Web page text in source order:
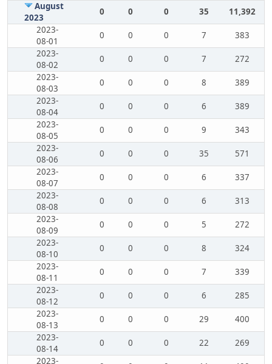
August
2023
0 0 0 35
11,392
2023-
08-01
0 0 0 7
383
2023-
08-02
0 0 0 7
272
2023-
08-03
0 0 0 8
389
2023-
08-04
0 0 0 6
389
2023-
08-05
0 0 0 9
343
2023-
08-06
0 0 0 35
571
2023-
08-07
0 0 0 6
337
2023-
08-08
0 0 0 6
313
2023-
08-09
0 0 0 5
272
2023-
08-10
0 0 0 8
324
2023-
08-11
0 0 0 7
339
2023-
08-12
0 0 0 6
285
2023-
08-13
0 0 0 29
400
2023-
08-14
0 0 0 22
269
2023-